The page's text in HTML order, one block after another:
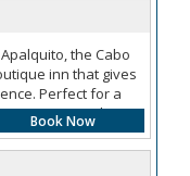
the Cabo
inn that gives
Perfect for a
you can rent the
Book Now